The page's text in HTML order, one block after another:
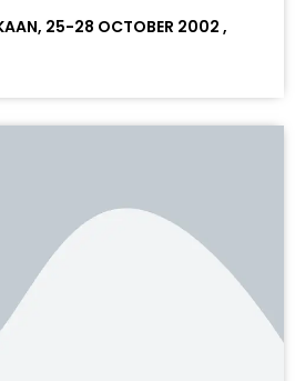
25-28 OCTOBER 2002 ,